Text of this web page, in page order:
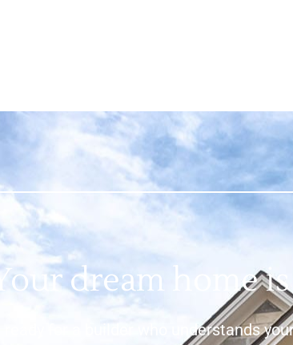
dream home
ready for a builder who understands